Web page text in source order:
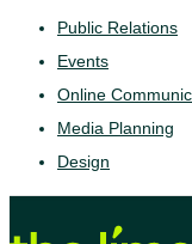
Public Relations
Events
Online
Media Planning
Design